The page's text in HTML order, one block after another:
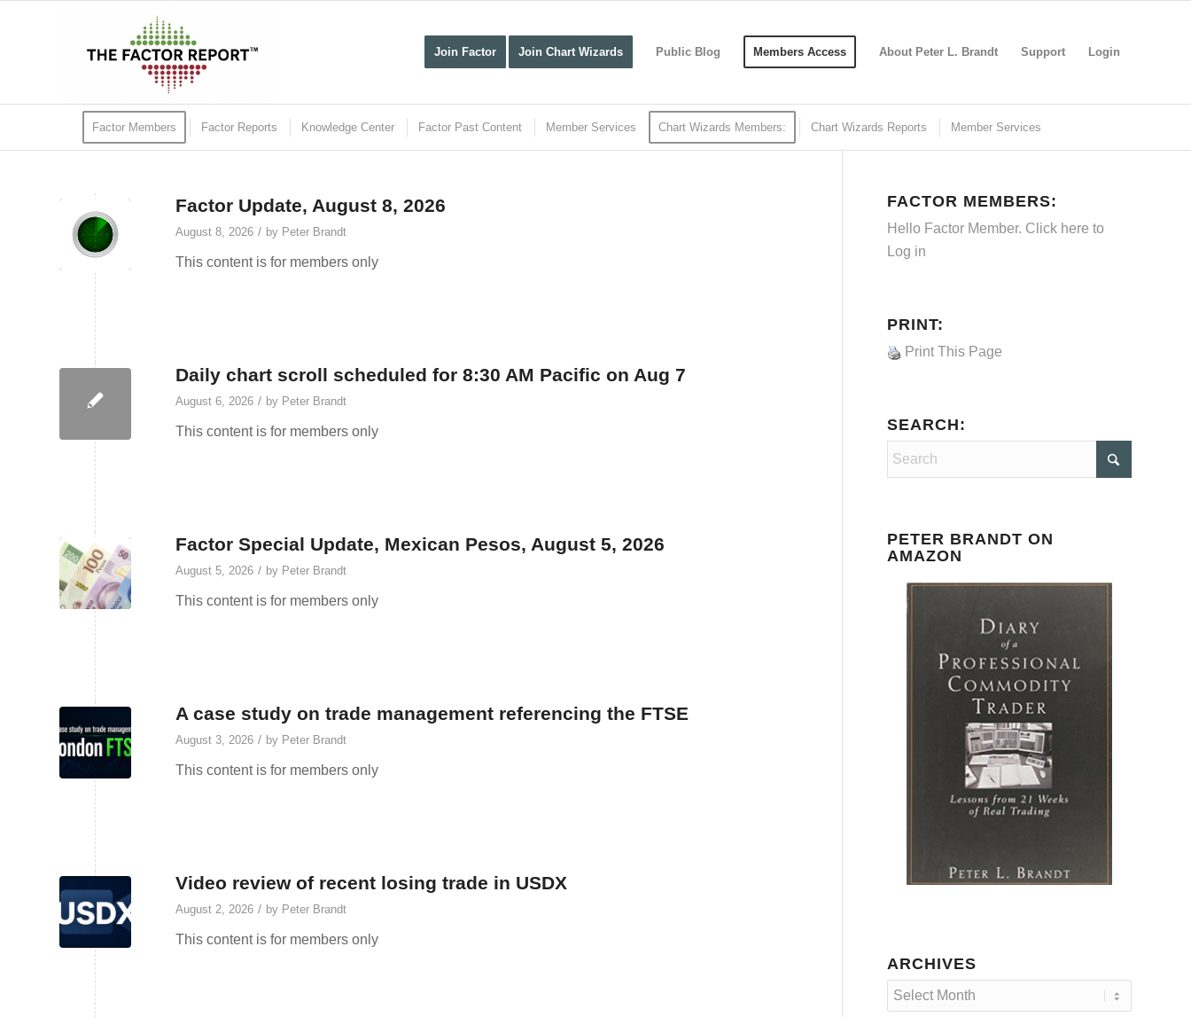
Join Factor Join Chart Wizards Public Blog Members Access About Peter L. Brandt Support Login
Factor Members Factor Reports Knowledge Center Factor Past Content Member Services Chart Wizards Members: Chart Wizards Reports Member Services
Factor Update, August 8, 2026
August 8, 2026 / by Peter Brandt
This content is for members only
Daily chart scroll scheduled for 8:30 AM Pacific on Aug 7
August 6, 2026 / by Peter Brandt
This content is for members only
Factor Special Update, Mexican Pesos, August 5, 2026
August 5, 2026 / by Peter Brandt
This content is for members only
A case study on trade management referencing the FTSE
August 3, 2026 / by Peter Brandt
This content is for members only
Video review of recent losing trade in USDX
August 2, 2026 / by Peter Brandt
This content is for members only
FACTOR MEMBERS:
Hello Factor Member. Click here to
Log in
PRINT:
Print This Page
SEARCH:
PETER BRANDT ON
AMAZON
ARCHIVES